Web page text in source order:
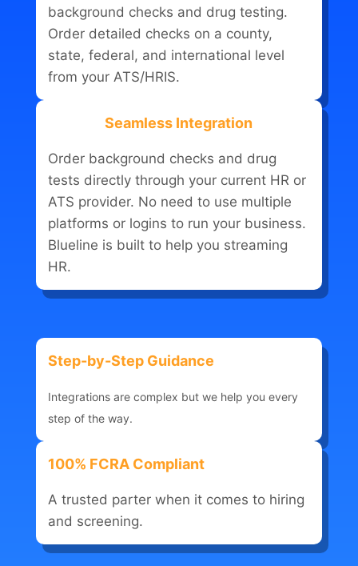
background checks and drug testing.
Order detailed checks on a county,
state, federal, and international level
from your ATS/HRIS.
Seamless Integration
Order background checks and drug
tests directly through your current HR or
ATS provider. No need to use multiple
platforms or logins to run your business.
Blueline is built to help you streaming
HR.
Step-by-Step Guidance
Integrations are complex but we help you every
step of the way.
100% FCRA Compliant
A trusted parter when it comes to hiring
and screening.